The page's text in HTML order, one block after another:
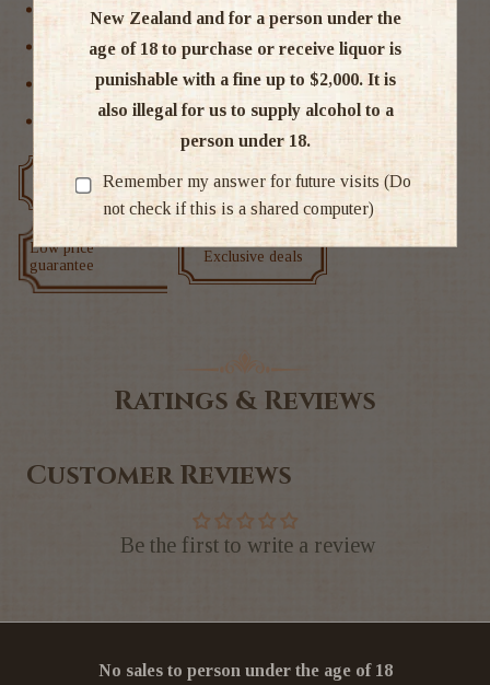
Free delivery over $200 Rated #1 in NZ
Low price
guarantee
Exclusive deals
Red Wine
Ratings & Reviews
Customer Reviews
Be the first to write a review
No sales to person under the age of 18
New Zealand and for a person under the
age of 18 to purchase or receive liquor is
punishable with a fine up to $2,000. It is
also illegal for us to supply alcohol to a
person under 18.
Remember my answer for future visits (Do
not check if this is a shared computer)